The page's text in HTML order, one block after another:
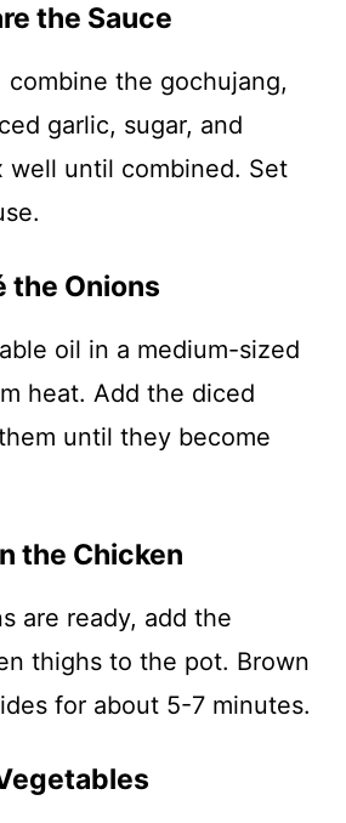
the Sauce
combine the gochujang,
garlic, sugar, and
well until combined. Set
the Onions
oil in a medium-sized
heat. Add the diced
until they become
the Chicken
are ready, add the
thighs to the pot. Brown
for about 5-7 minutes.